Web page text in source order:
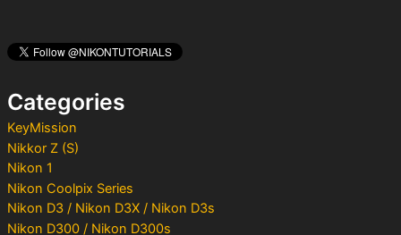
h
rCategories
KeyMission
Nikkor Z (S)
Nikon 1
Nikon Coolpix Series
Nikon D3 / Nikon D3X / Nikon D3s
Nikon D300 / Nikon D300s